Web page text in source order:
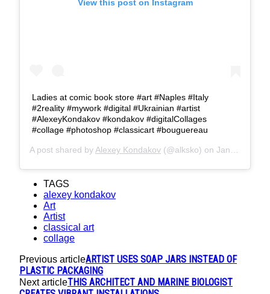
View this post on Instagram
Ladies at comic book store #art #Naples #Italy
#2reality #mywork #digital #Ukrainian #artist
#AlexeyKondakov #kondakov #digitalCollages
#collage #photoshop #classicart #bouguereau
A post shared by Alexey Kondakov (@alksko) on Jan 26, 2017 at 5:37am PST
TAGS
alexey kondakov
Art
Artist
classical art
collage
Previous articleARTIST USES SOAP JARS INSTEAD OF
PLASTIC PACKAGING
Next articleTHIS ARCHITECT AND MARINE BIOLOGIST